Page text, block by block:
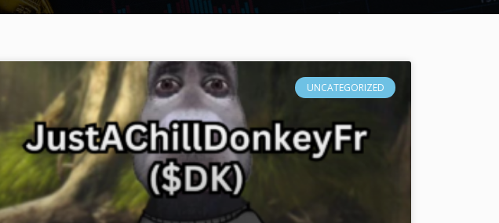
UNCATEGORIZED